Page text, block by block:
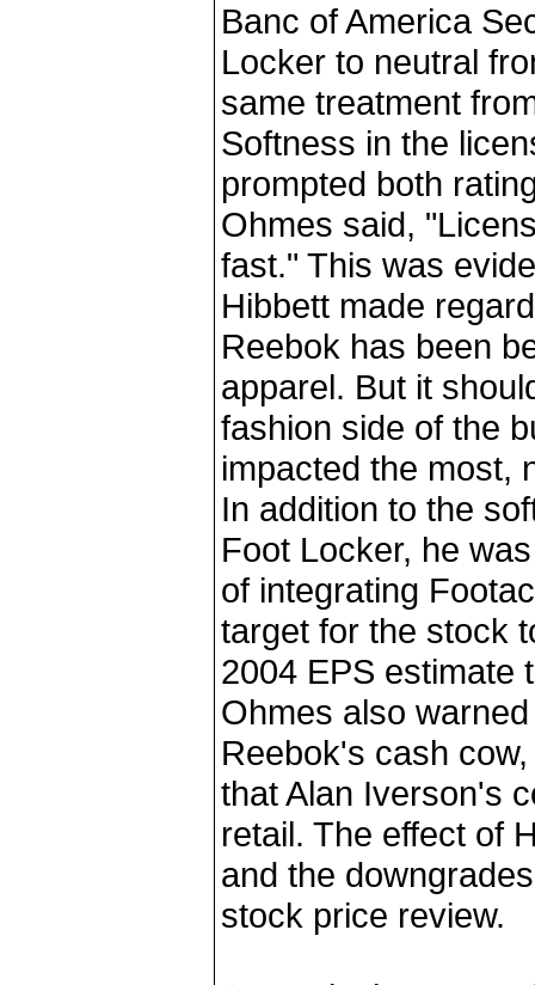
Banc of America
Locker to neutral
same treatment
Softness in the
prompted both
Ohmes said,
fast." This was
Hibbett made
Reebok has been
apparel. But it
fashion side of the
impacted the most,
In addition to the
Foot Locker, he
of integrating
target for the stock
2004 EPS estimate
Ohmes also
Reebok's cash
that Alan Iverson's
retail. The effect of
and the
stock price review.